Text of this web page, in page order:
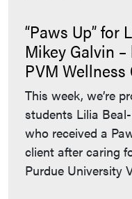
“Paws Up” for
Mikey Galvin
PVM
This week, we’re
students Lilia
who received a
client after caring
Purdue University